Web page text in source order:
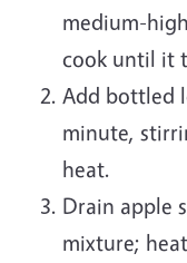
medium-
cook until it
Add bottled
minute,
heat.
Drain apple
mixture;